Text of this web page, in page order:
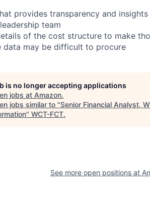
provides transparency and
team
of the cost structure to make
data may be difficult to procure
is no longer accepting applications
jobs at Amazon.
jobs similar to "Senior Financial Analyst,
" WCT-FCT.
See more open positions at